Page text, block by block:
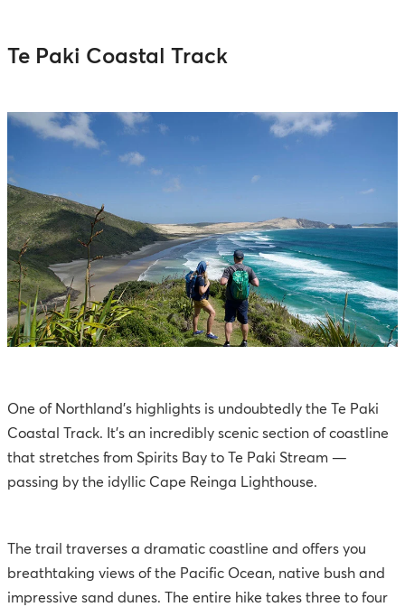
Te Paki Coastal Track
One of Northland’s highlights is undoubtedly the Te Paki
Coastal Track. It’s an incredibly scenic section of coastline
that stretches from Spirits Bay to Te Paki Stream —
passing by the idyllic Cape Reinga Lighthouse.
The trail traverses a dramatic coastline and offers you
breathtaking views of the Pacific Ocean, native bush and
impressive sand dunes. The entire hike takes three to four